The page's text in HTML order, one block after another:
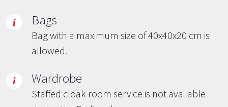
Bags
Bag with a maximum size of 40x40x20 cm is
allowed.
Wardrobe
Staffed cloak room service is not available